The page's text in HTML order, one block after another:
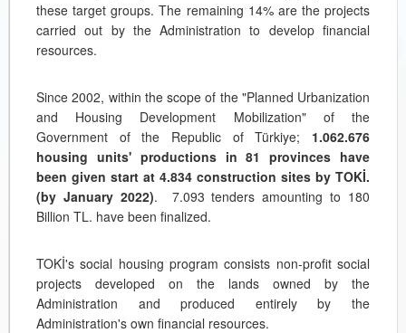
these target groups. The remaining 14% are the projects
carried out by the Administration to develop financial
resources.
Since 2002, within the scope of the "Planned Urbanization
and Housing Development Mobilization" of the
Government of the Republic of Türkiye; 1.062.676
housing units' productions in 81 provinces have
been given start at 4.834 construction sites by TOKİ.
(by January 2022). 7.093 tenders amounting to 180
Billion TL. have been finalized.
TOKİ's social housing program consists non-profit social
projects developed on the lands owned by the
Administration and produced entirely by the
Administration's own financial resources.